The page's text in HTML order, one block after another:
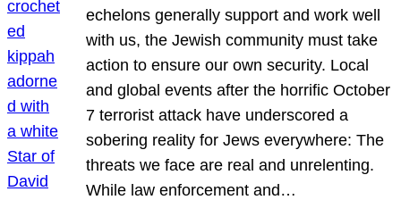
echelons generally support and work well
with us, the Jewish community must take
action to ensure our own security. Local
and global events after the horrific October
7 terrorist attack have underscored a
sobering reality for Jews everywhere: The
threats we face are real and unrelenting.
While law enforcement and…